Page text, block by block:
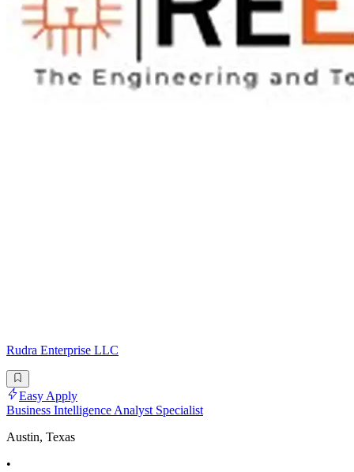
Rudra Enterprise LLC
Easy Apply
Business Intelligence Analyst Specialist
Austin, Texas
•